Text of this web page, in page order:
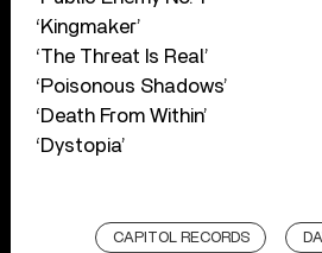
‘Kingmaker’
‘The Threat Is Real’
‘Poisonous Shadows’
‘Death From Within’
‘Dystopia’
CAPITOL RECORDS